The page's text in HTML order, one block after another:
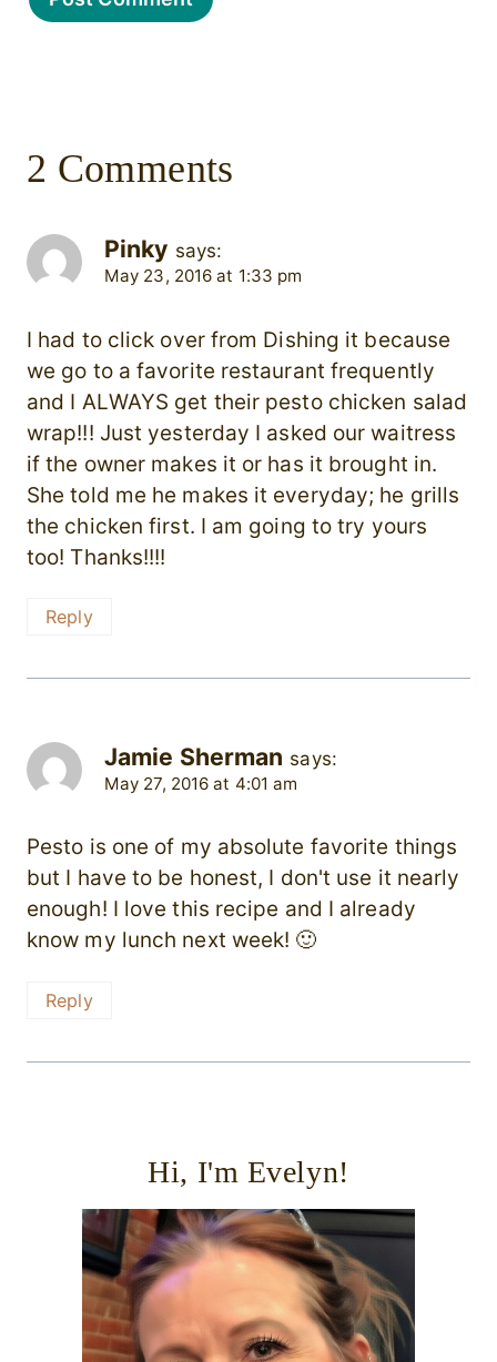
2 Comments
Pinky says:
May 23, 2016 at 1:33 pm
I had to click over from Dishing it because
we go to a favorite restaurant frequently
and I ALWAYS get their pesto chicken salad
wrap!!! Just yesterday I asked our waitress
if the owner makes it or has it brought in.
She told me he makes it everyday; he grills
the chicken first. I am going to try yours
too! Thanks!!!!
Reply
Jamie Sherman says:
May 27, 2016 at 4:01 am
Pesto is one of my absolute favorite things
but I have to be honest, I don't use it nearly
enough! I love this recipe and I already
know my lunch next week! 🙂
Reply
Hi, I'm Evelyn!